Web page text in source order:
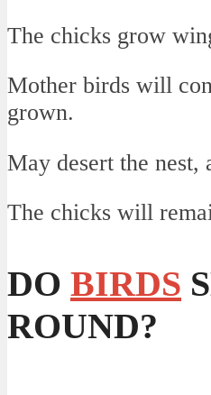
The chicks grow
Mother birds will
grown.
May desert the
The chicks will
DO BIRDS
ROUND?